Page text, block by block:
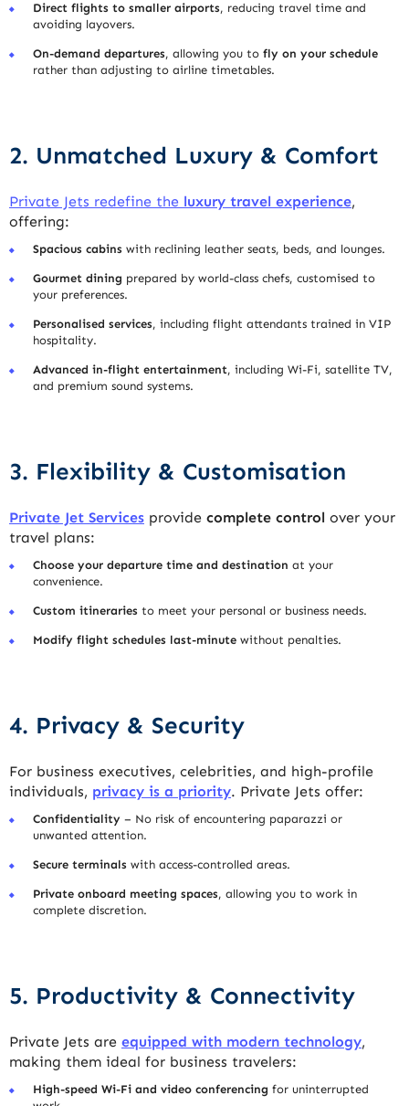
Direct flights to smaller airports, reducing travel time and
avoiding layovers.
On-demand departures, allowing you to fly on your schedule
rather than adjusting to airline timetables.
2. Unmatched Luxury & Comfort
Private Jets redefine the luxury travel experience,
offering:
Spacious cabins with reclining leather seats, beds, and lounges.
Gourmet dining prepared by world-class chefs, customised to
your preferences.
Personalised services, including flight attendants trained in VIP
hospitality.
Advanced in-flight entertainment, including Wi-Fi, satellite TV,
and premium sound systems.
3. Flexibility & Customisation
Private Jet Services provide complete control over your
travel plans:
Choose your departure time and destination at your
convenience.
Custom itineraries to meet your personal or business needs.
Modify flight schedules last-minute without penalties.
4. Privacy & Security
For business executives, celebrities, and high-profile
individuals, privacy is a priority. Private Jets offer:
Confidentiality – No risk of encountering paparazzi or
unwanted attention.
Secure terminals with access-controlled areas.
Private onboard meeting spaces, allowing you to work in
complete discretion.
5. Productivity & Connectivity
Private Jets are equipped with modern technology,
making them ideal for business travelers:
High-speed Wi-Fi and video conferencing for uninterrupted